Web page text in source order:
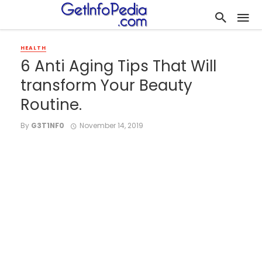
HEALTH
6 Anti Aging Tips That Will
transform Your Beauty
Routine.
By G3T1NF0 November 14, 2019